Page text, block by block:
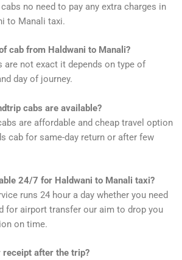
no need to pay any extra charges in
to Manali taxi.
cab from Haldwani to Manali?
are not exact it depends on type of
day of journey.
cabs are available?
are affordable and cheap travel option
cab for same-day return or after few
24/7 for Haldwani to Manali taxi?
runs 24 hour a day whether you need
for airport transfer our aim to drop you
on time.
receipt after the trip?